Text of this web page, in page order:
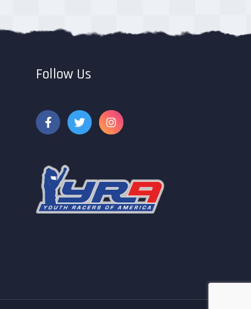
Follow Us